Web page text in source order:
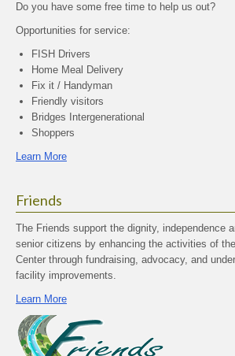
Do you have some free time to help us out?
Opportunities for service:
FISH Drivers
Home Meal Delivery
Fix it / Handyman
Friendly visitors
Bridges Intergenerational
Shoppers
Learn More
Friends
The Friends support the dignity, independence
senior citizens by enhancing the activities of
Center through fundraising, advocacy, and
facility improvements.
Learn More